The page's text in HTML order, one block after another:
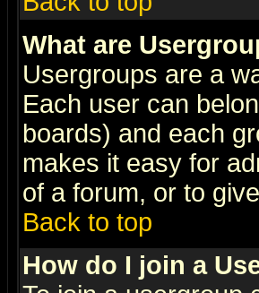
What are
Usergroups are a
Each user can
boards) and each
makes it easy for
of a forum, or to
Back to top
How do I join a